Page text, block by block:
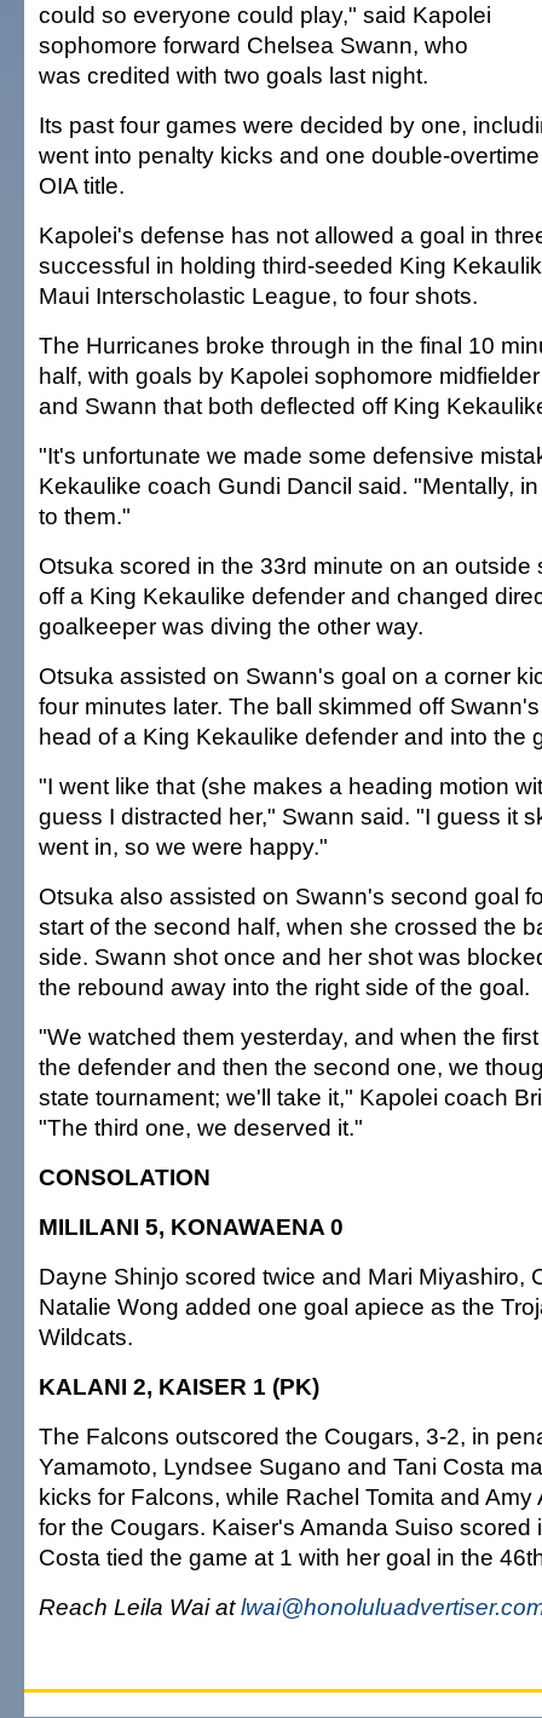
could so everyone could play," said Kapolei
sophomore forward Chelsea Swann, who
was credited with two goals last night.
Its past four games were decided by one,
went into penalty kicks and one double-
OIA title.
Kapolei's defense has not allowed a goal in
successful in holding third-seeded King
Maui Interscholastic League, to four shots.
The Hurricanes broke through in the final 10
half, with goals by Kapolei sophomore
and Swann that both deflected off King
"It's unfortunate we made some defensive
Kekaulike coach Gundi Dancil said. "Mentally,
to them."
Otsuka scored in the 33rd minute on an outside
off a King Kekaulike defender and changed
goalkeeper was diving the other way.
Otsuka assisted on Swann's goal on a corner
four minutes later. The ball skimmed off
head of a King Kekaulike defender and into the
"I went like that (she makes a heading motion
guess I distracted her," Swann said. "I guess it
went in, so we were happy."
Otsuka also assisted on Swann's second goal
start of the second half, when she crossed the
side. Swann shot once and her shot was
the rebound away into the right side of the goal.
"We watched them yesterday, and when the
the defender and then the second one, we
state tournament; we'll take it," Kapolei coach
"The third one, we deserved it."
CONSOLATION
MILILANI 5, KONAWAENA 0
Dayne Shinjo scored twice and Mari Miyashiro,
Natalie Wong added one goal apiece as the
Wildcats.
KALANI 2, KAISER 1 (PK)
The Falcons outscored the Cougars, 3-2, in
Yamamoto, Lyndsee Sugano and Tani Costa
kicks for Falcons, while Rachel Tomita and Amy
for the Cougars. Kaiser's Amanda Suiso scored
Costa tied the game at 1 with her goal in the
Reach Leila Wai at